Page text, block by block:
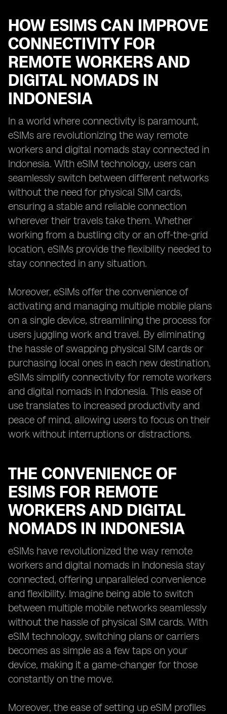
HOW ESIMS CAN IMPROVE
CONNECTIVITY FOR
REMOTE WORKERS AND
DIGITAL NOMADS IN
INDONESIA
In a world where connectivity is paramount,
eSIMs are revolutionizing the way remote
workers and digital nomads stay connected in
Indonesia. With eSIM technology, users can
seamlessly switch between different networks
without the need for physical SIM cards,
ensuring a stable and reliable connection
wherever their travels take them. Whether
working from a bustling city or an off-the-grid
location, eSIMs provide the flexibility needed to
stay connected in any situation.
Moreover, eSIMs offer the convenience of
activating and managing multiple mobile plans
on a single device, streamlining the process for
users juggling work and travel. By eliminating
the hassle of swapping physical SIM cards or
purchasing local ones in each new destination,
eSIMs simplify connectivity for remote workers
and digital nomads in Indonesia. This ease of
use translates to increased productivity and
peace of mind, allowing users to focus on their
work without interruptions or distractions.
THE CONVENIENCE OF
ESIMS FOR REMOTE
WORKERS AND DIGITAL
NOMADS IN INDONESIA
eSIMs have revolutionized the way remote
workers and digital nomads in Indonesia stay
connected, offering unparalleled convenience
and flexibility. Imagine being able to switch
between multiple mobile networks seamlessly
without the hassle of physical SIM cards. With
eSIM technology, switching plans or carriers
becomes as simple as a few taps on your
device, making it a game-changer for those
constantly on the move.
Moreover, the ease of setting up eSIM profiles